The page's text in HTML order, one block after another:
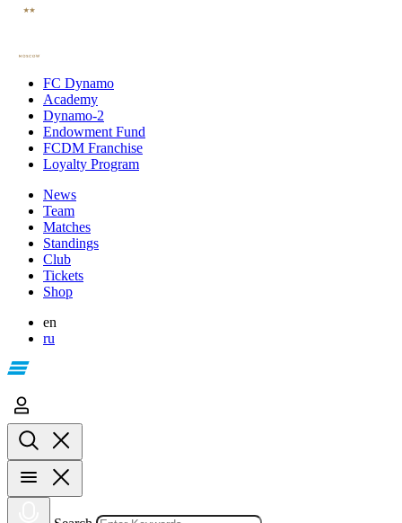
FC Dynamo
Academy
Dynamo-2
Endowment Fund
FCDM Franchise
Loyalty Program
News
Team
Matches
Standings
Club
Tickets
Shop
en
ru